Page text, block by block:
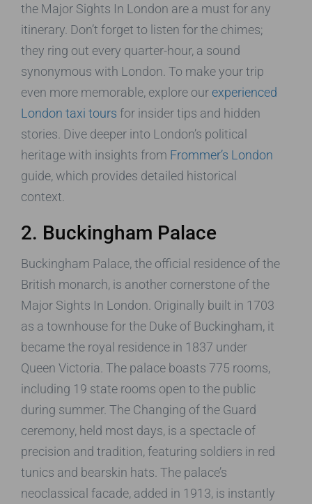
the Major Sights In London are a must for any
itinerary. Don’t forget to listen for the chimes;
they ring out every quarter-hour, a sound
synonymous with London. To make your trip
even more memorable, explore our experienced
London taxi tours for insider tips and hidden
stories. Dive deeper into London’s political
heritage with insights from Frommer’s London
guide, which provides detailed historical
context.
2. Buckingham Palace
Buckingham Palace, the official residence of the
British monarch, is another cornerstone of the
Major Sights In London. Originally built in 1703
as a townhouse for the Duke of Buckingham, it
became the royal residence in 1837 under
Queen Victoria. The palace boasts 775 rooms,
including 19 state rooms open to the public
during summer. The Changing of the Guard
ceremony, held most days, is a spectacle of
precision and tradition, featuring soldiers in red
tunics and bearskin hats. The palace’s
neoclassical facade, added in 1913, is instantly